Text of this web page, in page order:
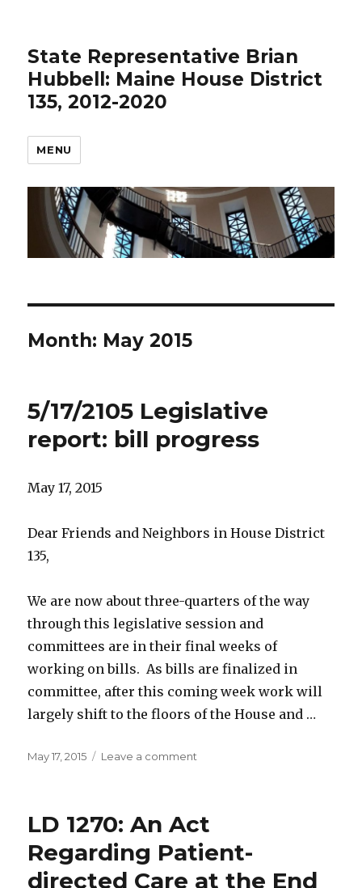
State Representative Brian
Hubbell: Maine House District
135, 2012-2020
MENU
Month: May 2015
5/17/2105 Legislative
report: bill progress
May 17, 2015
Dear Friends and Neighbors in House District
135,
We are now about three-quarters of the way
through this legislative session and
committees are in their final weeks of
working on bills. As bills are finalized in
committee, after this coming week work will
largely shift to the floors of the House and …
Posted
May 17, 2015 Leave a comment
bill
progress
LD 1270: An Act
Regarding Patient-
directed Care at the End